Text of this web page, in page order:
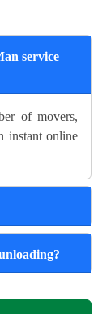
service
of movers,
instant online